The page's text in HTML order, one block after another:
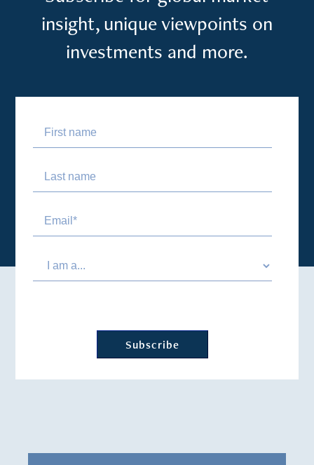
insight, unique viewpoints on
investments and more.